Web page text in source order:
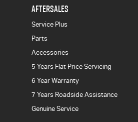
AFTERSALES
Service Plus
Parts
Accessories
5 Years Flat Price Servicing
6 Year Warranty
7 Years Roadside Assistance
Genuine Service